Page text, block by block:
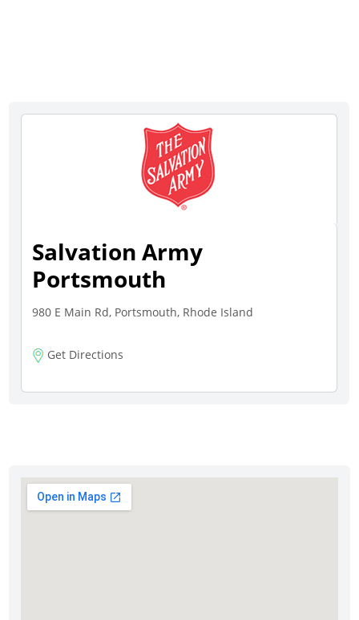
Salvation Army
Portsmouth
980 E Main Rd, Portsmouth, Rhode Island
Get Directions